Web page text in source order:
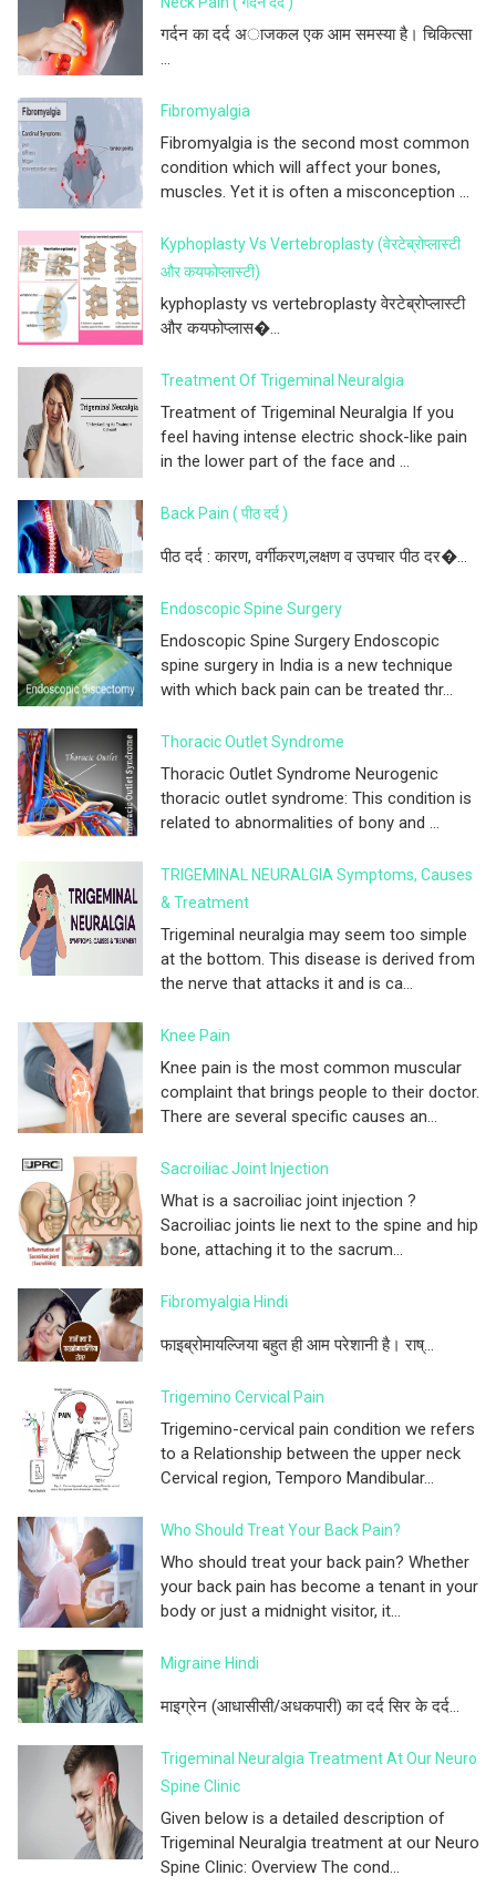
गर्दन का दर्द अाजकल एक आम समस्या है। चिकित्सा
...
Fibromyalgia
Fibromyalgia is the second most common
condition which will affect your bones,
muscles. Yet it is often a misconception ...
Kyphoplasty Vs Vertebroplasty (वेरटेब्रोप्लास्टी
और कयफोप्लास्टी)
kyphoplasty vs vertebroplasty वेरटेब्रोप्लास्टी
और कयफोप्लास�...
Treatment Of Trigeminal Neuralgia
Treatment of Trigeminal Neuralgia If you
feel having intense electric shock-like pain
in the lower part of the face and ...
Back Pain ( पीठ दर्द )
पीठ दर्द : कारण, वर्गीकरण,लक्षण व उपचार पीठ दर�...
Endoscopic Spine Surgery
Endoscopic Spine Surgery Endoscopic
spine surgery in India is a new technique
with which back pain can be treated thr...
Thoracic Outlet Syndrome
Thoracic Outlet Syndrome Neurogenic
thoracic outlet syndrome: This condition is
related to abnormalities of bony and ...
TRIGEMINAL NEURALGIA Symptoms, Causes
& Treatment
Trigeminal neuralgia may seem too simple
at the bottom. This disease is derived from
the nerve that attacks it and is ca...
Knee Pain
Knee pain is the most common muscular
complaint that brings people to their doctor.
There are several specific causes an...
Sacroiliac Joint Injection
What is a sacroiliac joint injection ?
Sacroiliac joints lie next to the spine and hip
bone, attaching it to the sacrum...
Fibromyalgia Hindi
फाइब्रोमायल्जिया बहुत ही आम परेशानी है। राष्...
Trigemino Cervical Pain
Trigemino-cervical pain condition we refers
to a Relationship between the upper neck
Cervical region, Temporo Mandibular...
Who Should Treat Your Back Pain?
Who should treat your back pain? Whether
your back pain has become a tenant in your
body or just a midnight visitor, it...
Migraine Hindi
माइग्रेन (आधासीसी/अधकपारी) का दर्द सिर के दर्द...
Trigeminal Neuralgia Treatment At Our Neuro
Spine Clinic
Given below is a detailed description of
Trigeminal Neuralgia treatment at our Neuro
Spine Clinic: Overview The cond...